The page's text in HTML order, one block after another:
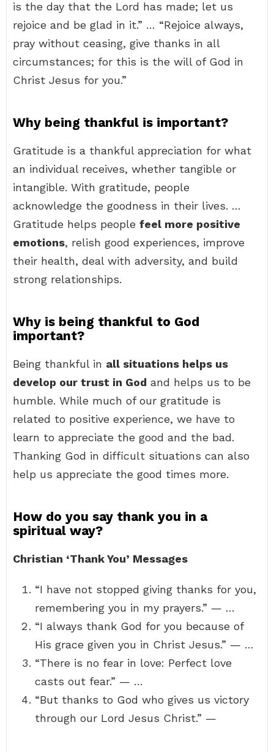
is the day that the Lord has made; let us
rejoice and be glad in it.” … “Rejoice always,
pray without ceasing, give thanks in all
circumstances; for this is the will of God in
Christ Jesus for you.”
Why being thankful is important?
Gratitude is a thankful appreciation for what
an individual receives, whether tangible or
intangible. With gratitude, people
acknowledge the goodness in their lives. …
Gratitude helps people feel more positive
emotions, relish good experiences, improve
their health, deal with adversity, and build
strong relationships.
Why is being thankful to God
important?
Being thankful in all situations helps us
develop our trust in God and helps us to be
humble. While much of our gratitude is
related to positive experience, we have to
learn to appreciate the good and the bad.
Thanking God in difficult situations can also
help us appreciate the good times more.
How do you say thank you in a
spiritual way?
Christian ‘Thank You’ Messages
“I have not stopped giving thanks for you,
remembering you in my prayers.” — …
“I always thank God for you because of
His grace given you in Christ Jesus.” — …
“There is no fear in love: Perfect love
casts out fear.” — …
“But thanks to God who gives us victory
through our Lord Jesus Christ.” —